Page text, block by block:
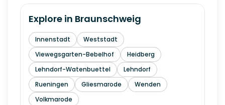
Explore in Braunschweig
Innenstadt
Weststadt
Viewegsgarten-Bebelhof
Heidberg
Lehndorf-Watenbuettel
Lehndorf
Rueningen
Gliesmarode
Wenden
Volkmarode